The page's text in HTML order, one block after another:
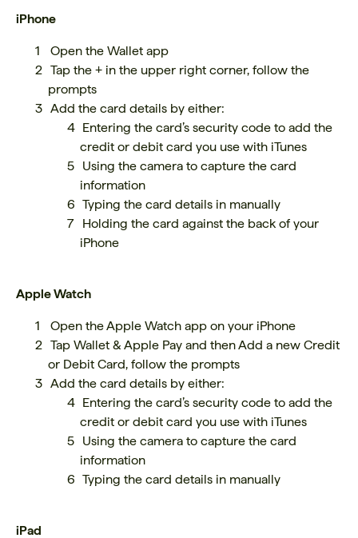
iPhone
Open the Wallet app
Tap the + in the upper right corner, follow the
prompts
Add the card details by either:
Entering the card’s security code to add the
credit or debit card you use with iTunes
Using the camera to capture the card
information
Typing the card details in manually
Holding the card against the back of your
iPhone
Apple Watch
Open the Apple Watch app on your iPhone
Tap Wallet & Apple Pay and then Add a new Credit
or Debit Card, follow the prompts
Add the card details by either:
Entering the card’s security code to add the
credit or debit card you use with iTunes
Using the camera to capture the card
information
Typing the card details in manually
iPad